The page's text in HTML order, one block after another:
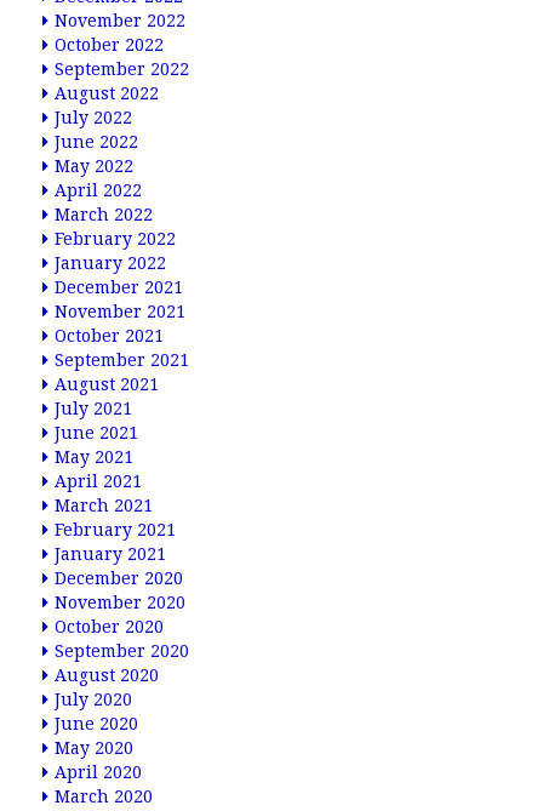
November 2022
October 2022
September 2022
August 2022
July 2022
June 2022
May 2022
April 2022
March 2022
February 2022
January 2022
December 2021
November 2021
October 2021
September 2021
August 2021
July 2021
June 2021
May 2021
April 2021
March 2021
February 2021
January 2021
December 2020
November 2020
October 2020
September 2020
August 2020
July 2020
June 2020
May 2020
April 2020
March 2020